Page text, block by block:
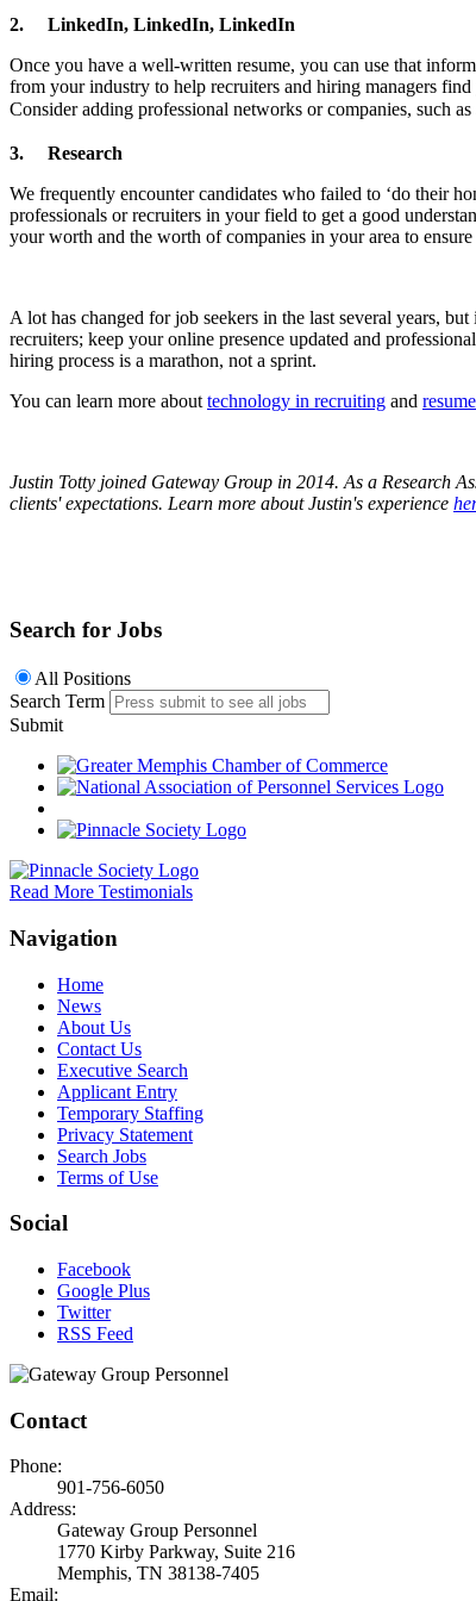
2. LinkedIn, LinkedIn, LinkedIn
Once you have a well-written resume, you can use that
from your industry to help recruiters and hiring managers
Consider adding professional networks or companies, such
3. Research
We frequently encounter candidates who failed to ‘do their
professionals or recruiters in your field to get a good
your worth and the worth of companies in your area to
A lot has changed for job seekers in the last several years,
recruiters; keep your online presence updated and
hiring process is a marathon, not a sprint.
You can learn more about technology in recruiting and
Justin Totty joined Gateway Group in 2014. As a Research
clients' expectations. Learn more about Justin's experience
Search for Jobs
All Positions
Search Term
Submit
Read More Testimonials
Navigation
Home
News
About Us
Contact Us
Executive Search
Applicant Entry
Temporary Staffing
Privacy Statement
Search Jobs
Terms of Use
Social
Facebook
Google Plus
Twitter
RSS Feed
Contact
Phone:
901-756-6050
Address:
Gateway Group Personnel
1770 Kirby Parkway, Suite 216
Memphis, TN 38138-7405
Email: